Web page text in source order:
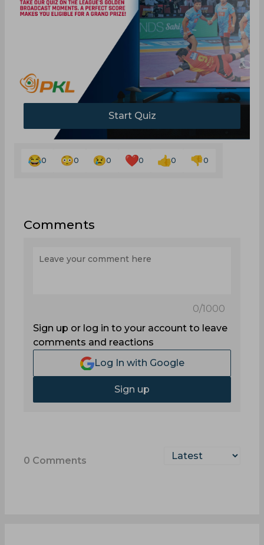
Start Quiz
0 0 0 0 0 0
Comments
0/1000
Sign up or log in to your account to leave
comments and reactions
Log In with Google
Sign up
0 Comments